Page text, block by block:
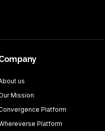
us
Mission
Platform
Platform